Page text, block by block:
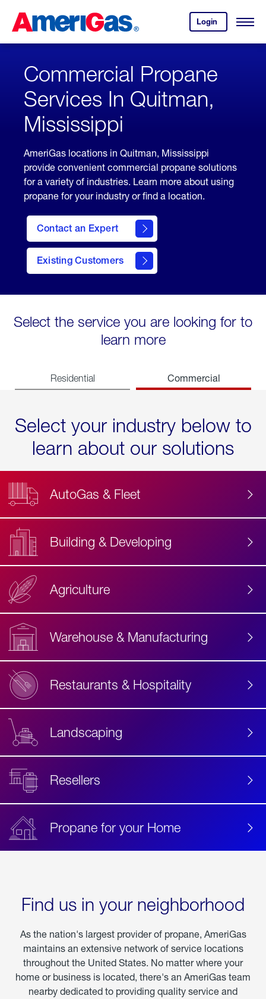
Content
Login
your
account.
Open
Skipped.
Commercial Propane
Services In Quitman,
Mississippi
AmeriGas locations in Quitman, Mississippi
provide convenient commercial propane solutions
for a variety of industries. Learn more about using
propane for your industry or find a location.
Contact an Expert
Existing Customers
contact
Select the service you are looking for to
learn more
Residential Commercial
Select your industry below to
learn about our solutions
AutoGas & Fleet
Building & Developing
Agriculture
Warehouse & Manufacturing
Restaurants & Hospitality
Landscaping
Resellers
Propane for your Home
Find us in your neighborhood
As the nation's largest provider of propane, AmeriGas
maintains an extensive network of service locations
throughout the United States. No matter where your
home or business is located, there's an AmeriGas team
nearby dedicated to providing quality service and